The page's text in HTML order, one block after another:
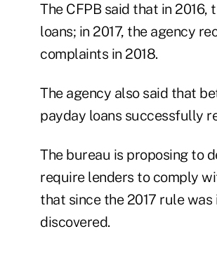
The CFPB said that in
loans; in 2017, the agency
complaints in 2018.
The agency also said that
payday loans successfully
The bureau is proposing to
require lenders to comply
that since the 2017 rule
discovered.